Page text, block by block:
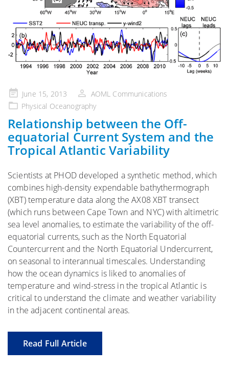
Posted
on
June 15, 2013
AOML Communications
Physical Oceanography
Relationship between the Off-
equatorial Current System and the
Tropical Atlantic Variability
Scientists at PHOD developed a synthetic method, which
combines high-density expendable bathythermograph
(XBT) temperature data along the AX08 XBT transect
(which runs between Cape Town and NYC) with altimetric
sea level anomalies, to estimate the variability of the off-
equatorial currents, such as the North Equatorial
Countercurrent and the North Equatorial Undercurrent,
on seasonal to interannual timescales. Understanding
how the ocean dynamics is liked to anomalies of
temperature and wind-stress in the tropical Atlantic is
critical to understand the climate and weather variability
in the adjacent continental areas.
Read Full Article